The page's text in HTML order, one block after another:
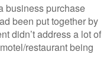
business purchase
been put together by
didn’t address a lot of
restaurant being